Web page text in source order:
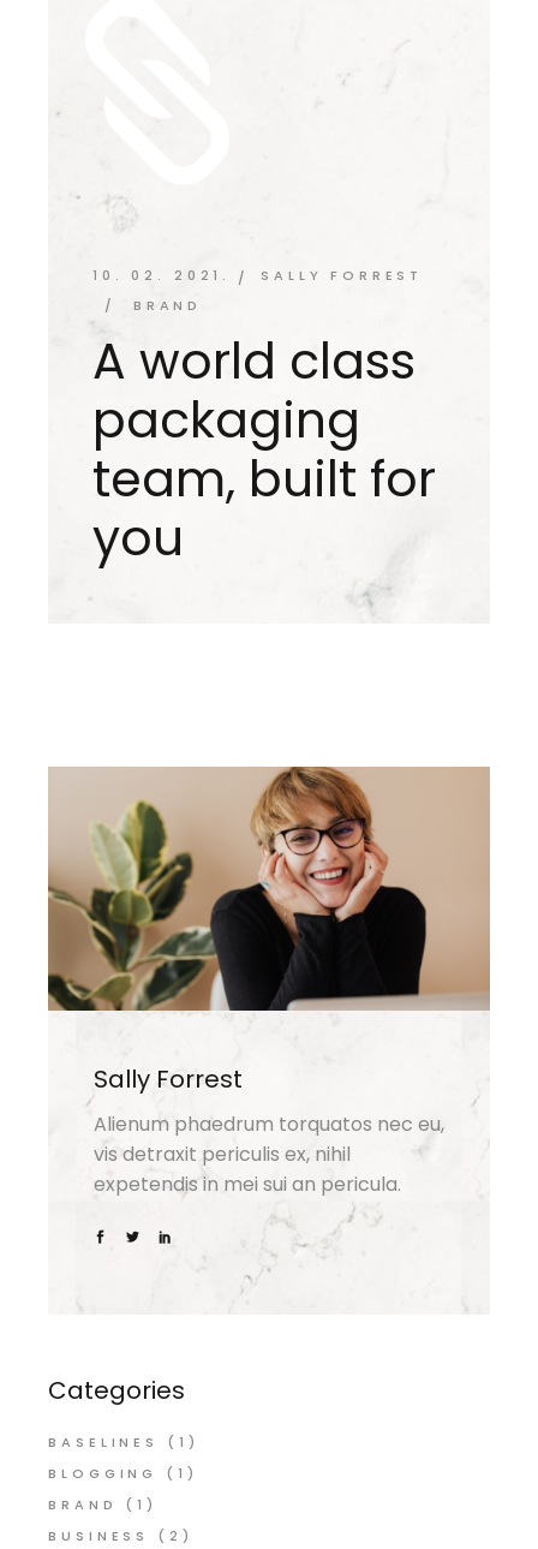
10. 02. 2021.
SALLY FORREST
BRAND
A world class
packaging
team, built for
you
Sally Forrest
Alienum phaedrum torquatos nec eu,
vis detraxit periculis ex, nihil
expetendis in mei sui an pericula.
Categories
BASELINES
(1)
BLOGGING
(1)
BRAND
(1)
BUSINESS
(2)